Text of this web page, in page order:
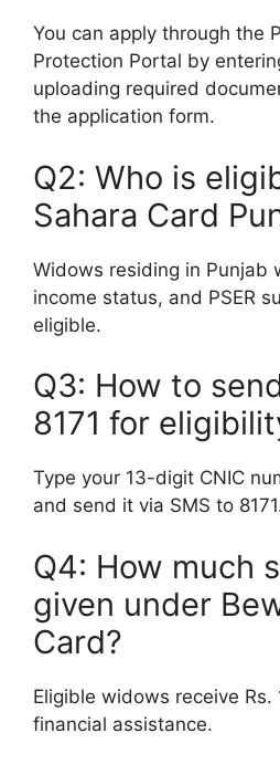
You can apply through the
Protection Portal by
uploading required
the application form.
Q2: Who is
Sahara Card
Widows residing in Punjab
income status, and PSER
eligible.
Q3: How to
8171 for
Type your 13-digit CNIC
and send it via SMS to
Q4: How much
given under
Card?
Eligible widows receive
financial assistance.